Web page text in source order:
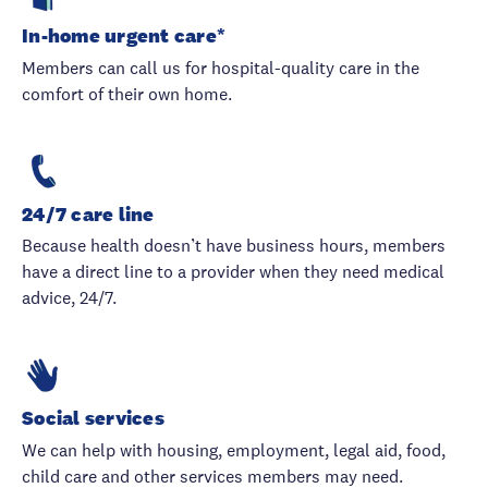
In-home urgent care*
Members can call us for hospital-quality care in the
comfort of their own home.
24/7 care line
Because health doesn’t have business hours, members
have a direct line to a provider when they need medical
advice, 24/7.
Social services
We can help with housing, employment, legal aid, food,
child care and other services members may need.